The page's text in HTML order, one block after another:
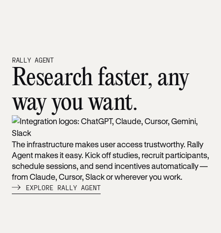
RALLY AGENT
Research faster, any
way you want.
The infrastructure makes user access trustworthy. Rally
Agent makes it easy. Kick off studies, recruit participants,
schedule sessions, and send incentives automatically —
from Claude, Cursor, Slack or wherever you work.
EXPLORE RALLY AGENT